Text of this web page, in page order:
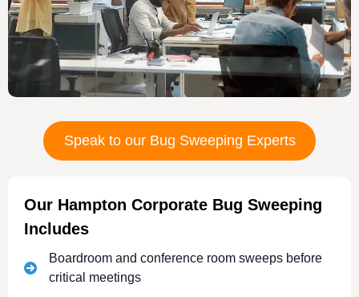
Speak to our Bug Sweeping Experts
Our Hampton Corporate Bug Sweeping
Includes
Boardroom and conference room sweeps before
critical meetings